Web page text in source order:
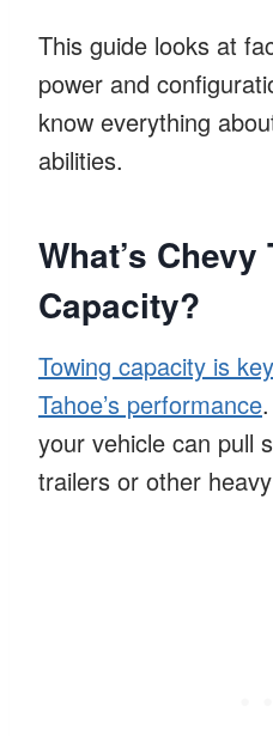
This guide looks at
power and
know everything
abilities.
What’s
Capacity?
Towing capacity is
Tahoe’s performance
your vehicle can pull
trailers or other